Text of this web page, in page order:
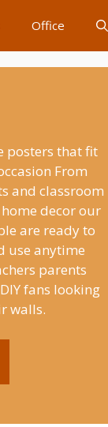
Office
posters that fit
From
and classroom
decor our
are ready to
use anytime
parents
fans looking
walls.